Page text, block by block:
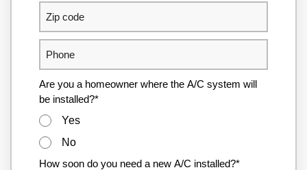
Are you a homeowner where the A/C system will
be installed?*
Yes
No
How soon do you need a new A/C installed?*